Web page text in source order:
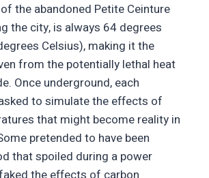
the abandoned Petite Ceinture
the city, is always 64 degrees
Celsius), making it the
from the potentially lethal heat
Once underground, each
to simulate the effects of
that might become reality in
pretended to have been
that spoiled during a power